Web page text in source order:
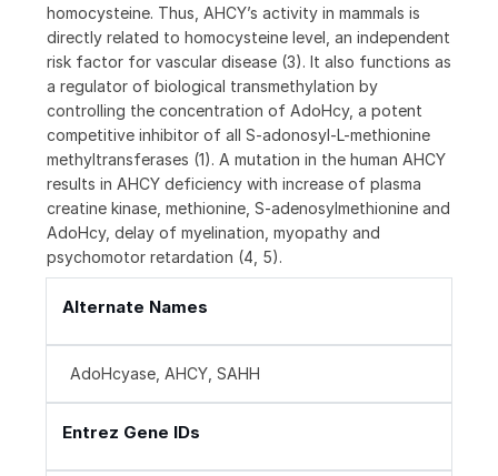
homocysteine. Thus, AHCY’s activity in mammals is
directly related to homocysteine level, an independent
risk factor for vascular disease (3). It also functions as
a regulator of biological transmethylation by
controlling the concentration of AdoHcy, a potent
competitive inhibitor of all S‑adonosyl-L-methionine
methyltransferases (1). A mutation in the human AHCY
results in AHCY deficiency with increase of plasma
creatine kinase, methionine, S‑adenosylmethionine and
AdoHcy, delay of myelination, myopathy and
psychomotor retardation (4, 5).
Alternate Names
AdoHcyase, AHCY, SAHH
Entrez Gene IDs